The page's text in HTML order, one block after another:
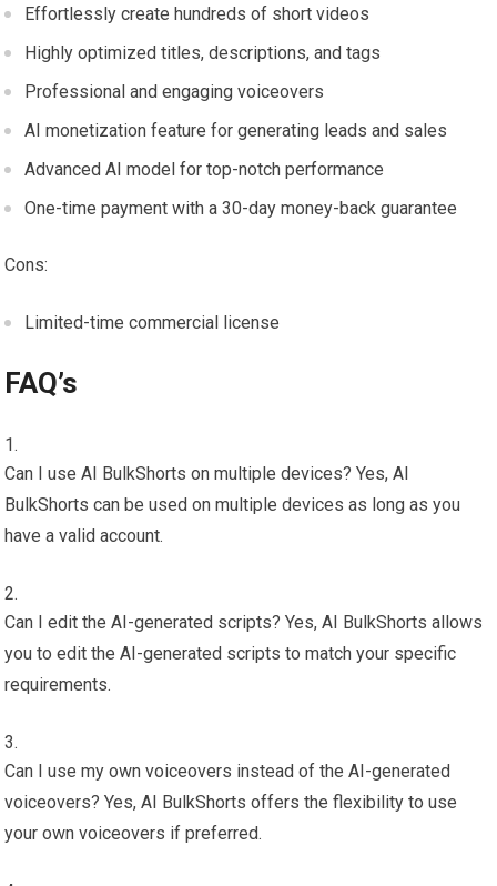
Effortlessly create hundreds of short videos
Highly optimized titles, descriptions, and tags
Professional and engaging voiceovers
AI monetization feature for generating leads and sales
Advanced AI model for top-notch performance
One-time payment with a 30-day money-back guarantee
Cons:
Limited-time commercial license
FAQ’s
Can I use AI BulkShorts on multiple devices? Yes, AI
BulkShorts can be used on multiple devices as long as you
have a valid account.
Can I edit the AI-generated scripts? Yes, AI BulkShorts allows
you to edit the AI-generated scripts to match your specific
requirements.
Can I use my own voiceovers instead of the AI-generated
voiceovers? Yes, AI BulkShorts offers the flexibility to use
your own voiceovers if preferred.